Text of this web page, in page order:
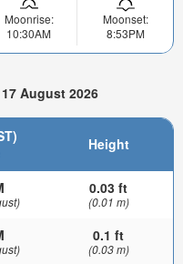
Moonrise:
10:30AM
Moonset:
8:53PM
August 2026
Height
0.03 ft
(0.01 m)
0.1 ft
(0.03 m)